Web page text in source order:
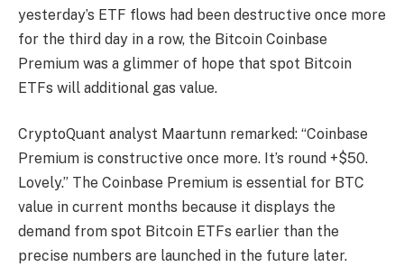
yesterday’s ETF flows had been destructive once more
for the third day in a row, the Bitcoin Coinbase
Premium was a glimmer of hope that spot Bitcoin
ETFs will additional gas value.
CryptoQuant analyst Maartunn remarked: “Coinbase
Premium is constructive once more. It’s round +$50.
Lovely.” The Coinbase Premium is essential for BTC
value in current months because it displays the
demand from spot Bitcoin ETFs earlier than the
precise numbers are launched in the future later.